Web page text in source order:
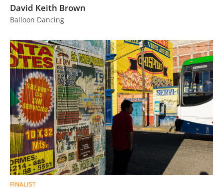
David Keith Brown
Balloon Dancing
FINALIST